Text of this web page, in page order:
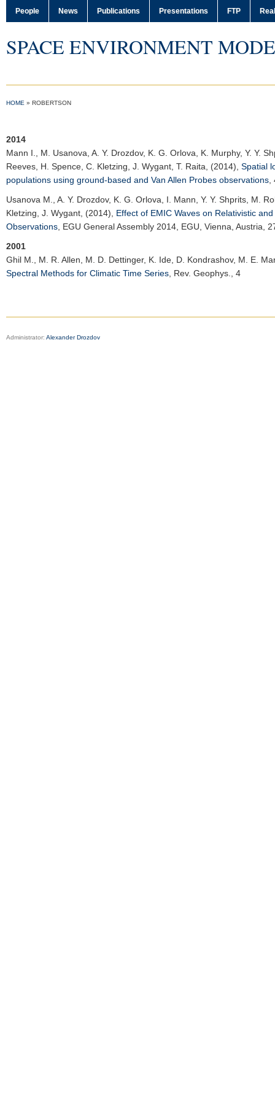
People News Publications Presentations FTP
SPACE ENVIRONMENT
HOME » ROBERTSON
2014
Mann I.
, M. Usanova, A. Y. Drozdov, K. G. Orlova, K. Murphy, Y. Y.
Reeves, H. Spence, C. Kletzing, J. Wygant, T. Raita, (2014), Spatial
populations using ground-based and Van Allen Probes observations
Usanova M.
, A. Y. Drozdov, K. G. Orlova, I. Mann, Y. Y. Shprits, M.
Kletzing, J. Wygant, (2014), Effect of EMIC Waves on Relativistic
Observations EGU General Assembly 2014 , EGU, Vienna, Austria,
2001
Ghil M.
, M. R. Allen, M. D. Dettinger, K. Ide, D. Kondrashov, M. E.
Spectral Methods for Climatic Time Series Rev. Geophys. , 4
Administrator: Alexander Drozdov